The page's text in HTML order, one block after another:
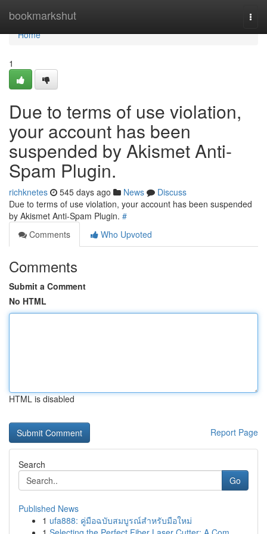
bookmarkshut
Home
Home
1
Due to terms of use violation,
your account has been
suspended by Akismet Anti-
Spam Plugin.
richknetes 545 days ago News
Discuss
Due to terms of use violation, your account has been suspended
by Akismet Anti-Spam Plugin. #
Comments
Who Upvoted
Comments
Submit a Comment
No HTML
HTML is disabled
Report Page
Search
Go
Published News
1 ufa888: คู่มือฉบับสมบูรณ์สำหรับมือใหม่